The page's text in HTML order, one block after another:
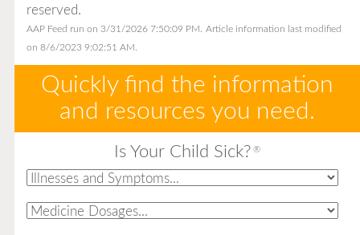
reserved.
AAP Feed run on 3/31/2026 7:50:09 PM.
Article information last modified
on 8/6/2023 9:02:51 AM.
Quickly find the information
and resources you need.
Is Your Child Sick? ®